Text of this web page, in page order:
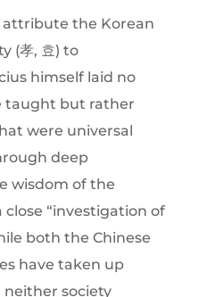
attribute the Korean
(孝, 효) to
himself laid no
taught but rather
were universal
deep
wisdom of the
close “investigation of
both the Chinese
have taken up
neither society